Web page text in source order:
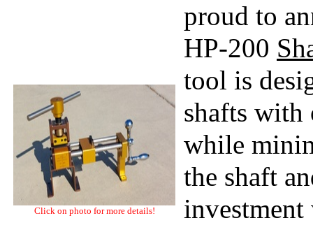
Click on photo for more details!
proud to
HP-200
tool is
shafts with
while
the shaft